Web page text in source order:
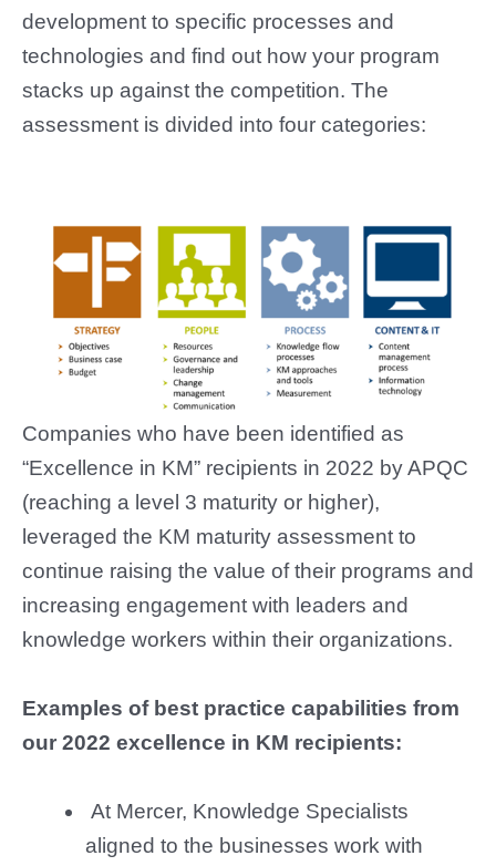
development to specific processes and
technologies and find out how your program
stacks up against the competition. The
assessment is divided into four categories:
Companies who have been identified as
“Excellence in KM” recipients in 2022 by APQC
(reaching a level 3 maturity or higher),
leveraged the KM maturity assessment to
continue raising the value of their programs and
increasing engagement with leaders and
knowledge workers within their organizations.
Examples of best practice capabilities from
our 2022 excellence in KM recipients:
At Mercer, Knowledge Specialists
aligned to the businesses work with